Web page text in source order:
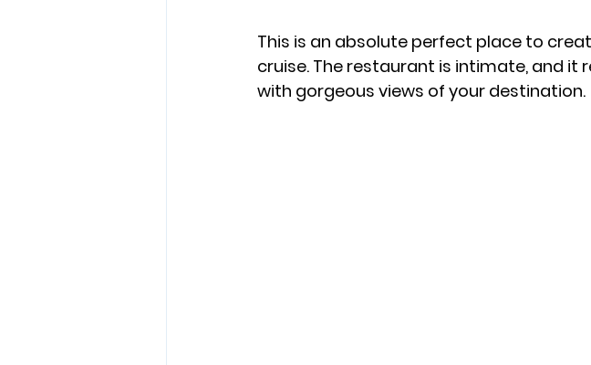
This is an absolute perfect place to
cruise. The restaurant is intimate, and it
with gorgeous views of your destination.